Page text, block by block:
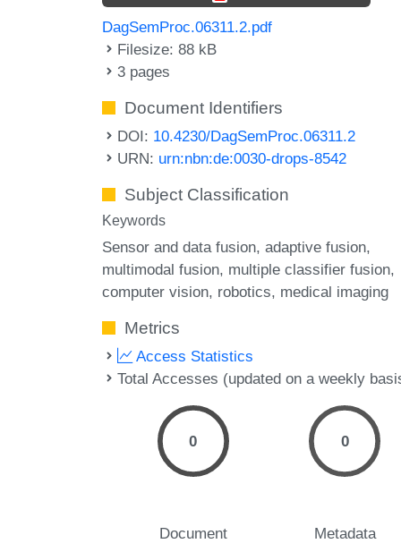
DagSemProc.06311.2.pdf
Filesize: 88 kB
3 pages
Document Identifiers
DOI: 10.4230/DagSemProc.06311.2
URN: urn:nbn:de:0030-drops-8542
Subject Classification
Keywords
Sensor and data fusion adaptive fusion
multimodal fusion multiple classifier fusion
computer vision robotics medical imaging
Metrics
Access Statistics
Total Accesses (updated on a weekly
0
Document
0
Metadata